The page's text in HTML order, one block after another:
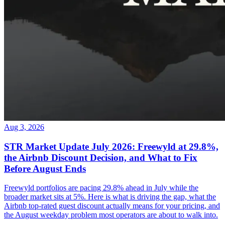
Aug 3, 2026
STR Market Update July 2026: Freewyld at 29.8%,
the Airbnb Discount Decision, and What to Fix
Before August Ends
Freewyld portfolios are pacing 29.8% ahead in July while the
broader market sits at 5%. Here is what is driving the gap, what the
Airbnb top-rated guest discount actually means for your pricing, and
the August weekday problem most operators are about to walk into.